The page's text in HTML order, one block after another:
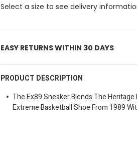
Select a size to see delivery
EASY RETURNS WITHIN 30 DAYS
PRODUCT DESCRIPTION
The Ex89 Sneaker Blends The
Extreme Basketball Shoe From 1989